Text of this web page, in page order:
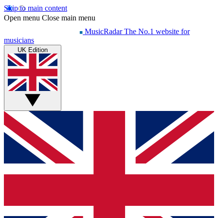
Skip to main content
Open menu Close main menu
MusicRadar The No.1 website for
musicians
UK Edition